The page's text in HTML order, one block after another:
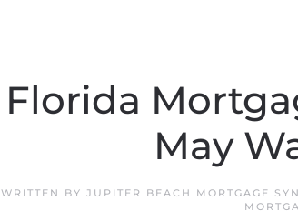
Florida
May
WRITTEN BY JUPITER BEACH MORTGAGE